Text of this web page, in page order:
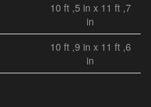
10 ft ,5 in x 11 ft ,7
in
10 ft ,9 in x 11 ft ,6
in